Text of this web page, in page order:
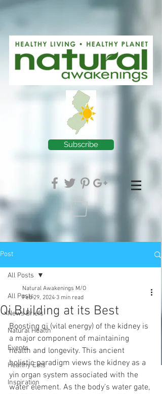
Subscribe
Post
All Posts
News Briefs
Natural Health
Events
Healthy Eats
Inspiration
All Posts
Qi Building at its Best
Natural Awakenings M/O
Feb 29, 2024 3 min read
Boosting qi (vital energy) of the kidney is
a major component of maintaining
health and longevity. This ancient
holistic paradigm views the kidney as a
yin organ system associated with the
water element. As the body’s water gate,